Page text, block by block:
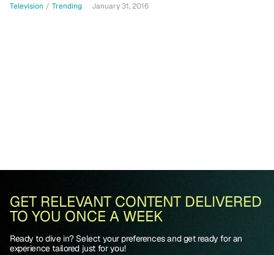
Television / Trending January 31, 2016
GET RELEVANT CONTENT DELIVERED
TO YOU ONCE A WEEK
Ready to dive in? Select your preferences and get ready for an
experience tailored just for you!